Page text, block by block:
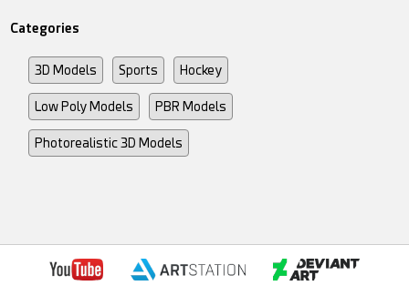
Categories
3D Models Sports Hockey
Low Poly Models PBR Models
Photorealistic 3D Models